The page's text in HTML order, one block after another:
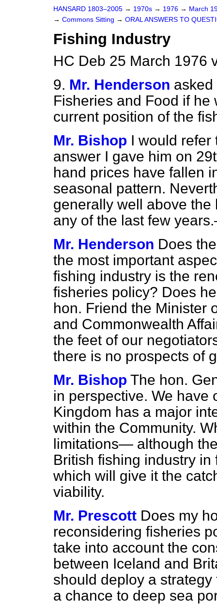
HANSARD 1803–2005 → 1970s → 1976 → March
→ Commons Sitting → ORAL ANSWERS TO
Fishing Industry
HC Deb 25 March 1976
9. Mr. Henderson asked
Fisheries and Food if
current position of the
Mr. Bishop I would refer
answer I gave him on
hand prices have fallen
seasonal pattern.
generally well above
any of the last few
Mr. Henderson Does
the most important
fishing industry is the
fisheries policy? Does
hon. Friend the Minister
and Commonwealth
the feet of our
there is no prospects of
Mr. Bishop The hon.
in perspective. We have
Kingdom has a major
within the Community.
limitations— although
British fishing industry
which will give it the
viability.
Mr. Prescott Does my
reconsidering fisheries
take into account the
between Iceland and
should deploy a
a chance to deep sea